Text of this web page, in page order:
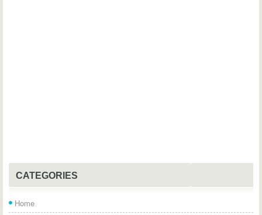
CATEGORIES
Home